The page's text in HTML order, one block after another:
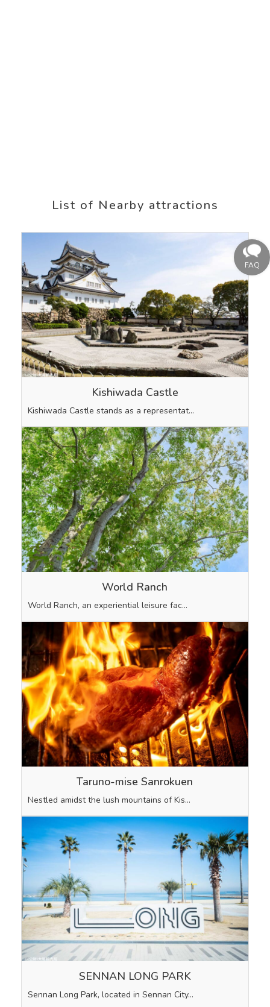
List of Nearby attractions
Kishiwada Castle
Kishiwada Castle stands as a representat…
World Ranch
World Ranch, an experiential leisure fac…
Taruno-mise Sanrokuen
Nestled amidst the lush mountains of Kis…
SENNAN LONG PARK
Sennan Long Park, located in Sennan City…